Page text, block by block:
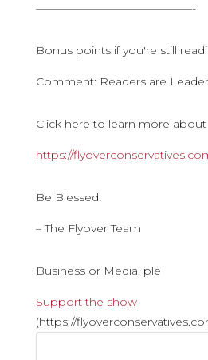
——————————————-
Bonus points if you're still
Comment: Readers are
Click here to learn more about
https://
Be Blessed!
– The Flyover Team
Business or Media, ple
Support the show
(https://